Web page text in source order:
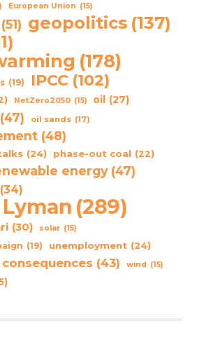
European Union (15)
(51) geopolitics (137)
(178)
(19) IPCC (102)
NetZero2050 (15) oil (27)
(47) oil sands (17)
(48)
(24) phase-out coal (22)
energy (47)
(34)
(289)
(30) solar (15)
(19) unemployment (24)
(43) wind (15)